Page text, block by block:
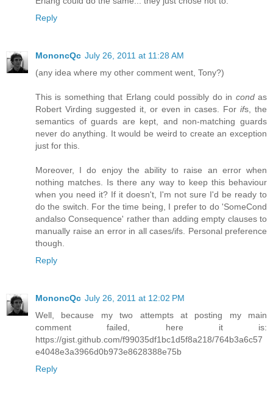
Reply
MononcQc July 26, 2011 at 11:28 AM
(any idea where my other comment went, Tony?)
This is something that Erlang could possibly do in condas
Robert Virding suggested it, or even in cases. For ifs, the
semantics of guards are kept, and non-matching guards
never do anything. It would be weird to create an exception
just for this.
Moreover, I do enjoy the ability to raise an error when
nothing matches. Is there any way to keep this behaviour
when you need it? If it doesn't, I'm not sure I'd be ready to
do the switch. For the time being, I prefer to do 'SomeCond
andalso Consequence' rather than adding empty clauses to
manually raise an error in all cases/ifs. Personal preference
though.
Reply
MononcQc July 26, 2011 at 12:02 PM
Well, because my two attempts at posting my main
comment failed, here it is:
https://gist.github.com/f99035df1bc1d5f8a218/764b3a6c57
e4048e3a3966d0b973e8628388e75b
Reply